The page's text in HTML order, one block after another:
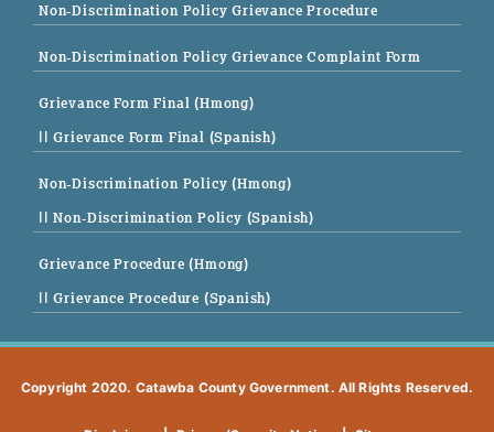
Non-Discrimination Policy Grievance Procedure
Non-Discrimination Policy Grievance Complaint Form
Grievance Form Final (Hmong)
|| Grievance Form Final (Spanish)
Non-Discrimination Policy (Hmong)
|| Non-Discrimination Policy (Spanish)
Grievance Procedure (Hmong)
|| Grievance Procedure (Spanish)
Copyright 2020. Catawba County Government. All Rights Reserved.